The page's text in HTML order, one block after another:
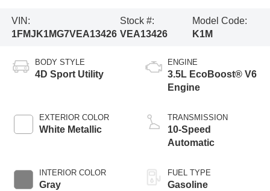
VIN:
1FMJK1MG7VEA13426
Stock #:
VEA13426
Model Code:
K1M
BODY STYLE
4D Sport Utility
EXTERIOR COLOR
White Metallic
INTERIOR COLOR
Gray
ENGINE
3.5L EcoBoost® V6
Engine
TRANSMISSION
10-Speed
Automatic
FUEL TYPE
Gasoline